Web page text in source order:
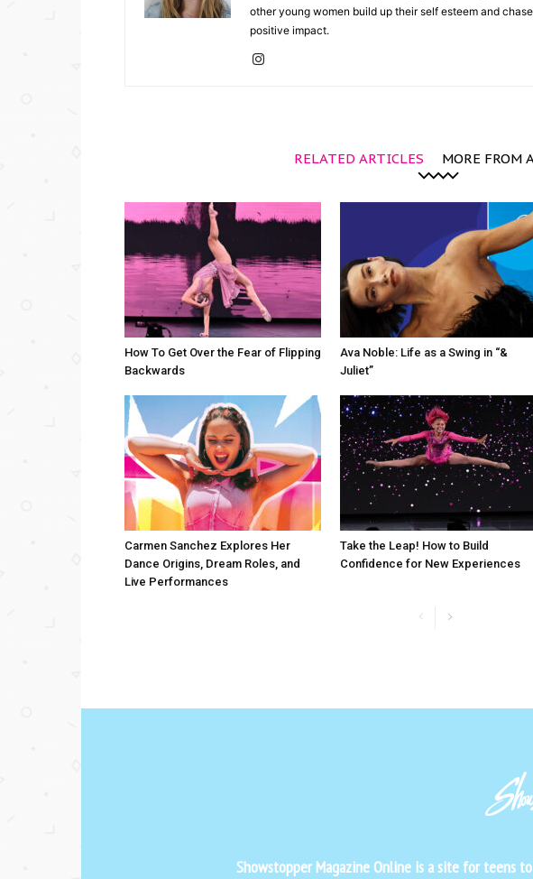
other young women build up their self esteem and
positive impact.
RELATED ARTICLES MORE FROM
How To Get Over the Fear of Flipping
Backwards
Ava Noble: Life as a Swing in “&
Juliet”
Carmen Sanchez Explores Her
Dance Origins, Dream Roles, and
Live Performances
Take the Leap! How to Build
Confidence for New Experiences
Showstopper Magazine Online is a site for teens